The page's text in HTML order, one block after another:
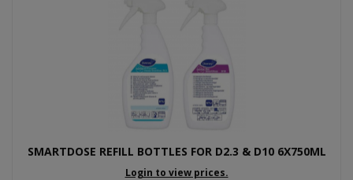
SMARTDOSE REFILL BOTTLES FOR D2.3 & D10 6X750ML
Login to view prices.